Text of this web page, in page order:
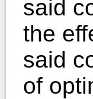
said
the
said
of